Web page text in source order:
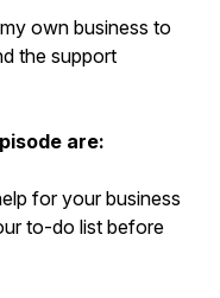
own business to
the support
are:
for your business
to-do list before